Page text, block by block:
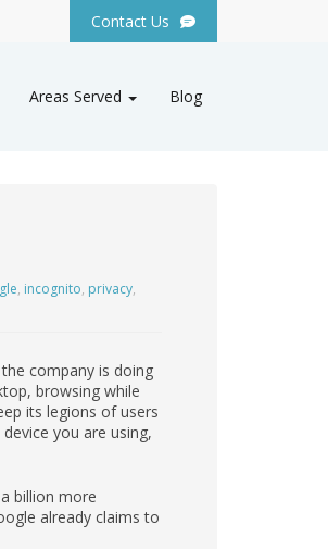
Contact Us
Areas Served Blog
, incognito, privacy,
company is doing
browsing while
its legions of users
you are using,
billion more
already claims to